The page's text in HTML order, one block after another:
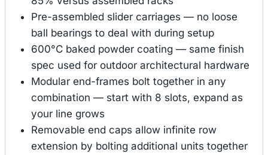
Pre-assembled slider carriages — no loose
ball bearings to deal with during setup
600°C baked powder coating — same finish
spec used for outdoor architectural hardware
Modular end-frames bolt together in any
combination — start with 8 slots, expand as
your line grows
Removable end caps allow infinite row
extension by bolting additional units together